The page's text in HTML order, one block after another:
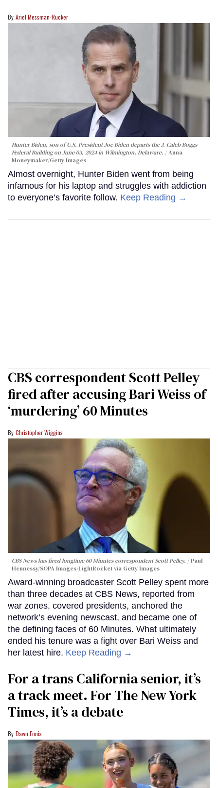
Ariel Messman-Rucker
Hunter Biden, son of U.S. President Joe Biden departs the J. Caleb Boggs
Federal Building on June 03, 2024 in Wilmington, Delaware.
Anna
Moneymaker/Getty Images
Almost overnight, Hunter Biden went from being
infamous for his laptop and struggles with addiction
to everyone’s favorite follow. Keep Reading →
CBS correspondent Scott Pelley
fired after accusing Bari Weiss of
‘murdering’ 60 Minutes
Christopher Wiggins
CBS News has fired longtime 60 Minutes correspondent Scott Pelley.
Paul
Hennessy/SOPA Images/LightRocket via Getty Images
Award-winning broadcaster Scott Pelley spent more
than three decades at CBS News, reported from
war zones, covered presidents, anchored the
network’s evening newscast, and became one of
the defining faces of 60 Minutes. What ultimately
ended his tenure was a fight over Bari Weiss and
her latest hire. Keep Reading →
For a trans California senior, it’s
a track meet. For The New York
Times, it’s a debate
Dawn Ennis